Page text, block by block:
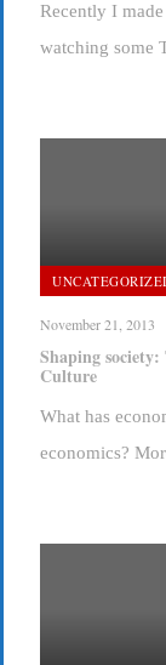
Recently I
watching some
November 21, 2013
Shaping
Culture
What has
economics?